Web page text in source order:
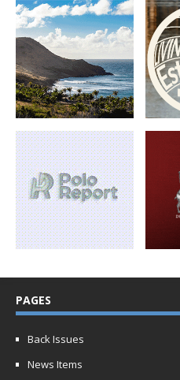
PAGES
Back Issues
News Items